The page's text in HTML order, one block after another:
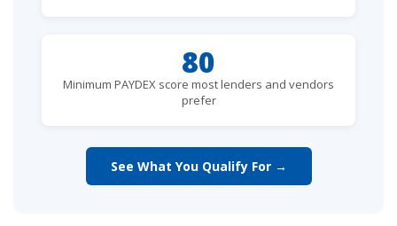
80
Minimum PAYDEX score most lenders and vendors
prefer
See What You Qualify For →